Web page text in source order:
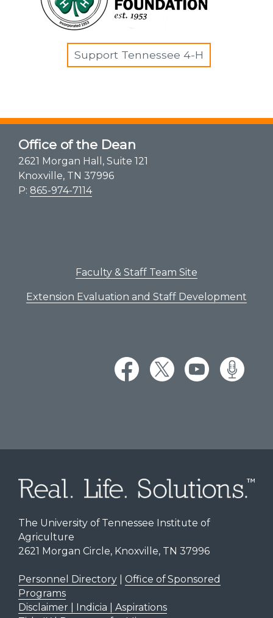
Support Tennessee 4-H
Office of the Dean
2621 Morgan Hall, Suite 121
Knoxville, TN 37996
P: 865-974-7114
Faculty & Staff Team Site
Extension Evaluation and Staff Development
The University of Tennessee Institute of
Agriculture
2621 Morgan Circle, Knoxville, TN 37996
Personnel Directory| Office of Sponsored
Programs
Disclaimer | Indicia | Aspirations